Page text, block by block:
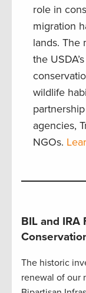
role in
migration
lands. The
the
wildlife
agencies,
NGOs.
BIL and IRA
The historic
renewal of our